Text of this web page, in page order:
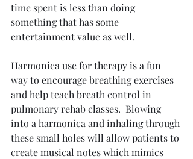
time spent is less than doing
something that has some
entertainment value as well.
Harmonica use for therapy is a fun
way to encourage breathing exercises
and help teach breath control in
pulmonary rehab classes.  Blowing
into a harmonica and inhaling through
these small holes will allow patients to
create musical notes which mimics